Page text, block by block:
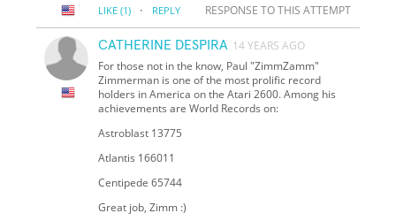
LIKE (1) · REPLY RESPONSE TO THIS ATTEMPT
CATHERINE DESPIRA 14 YEARS AGO
For those not in the know, Paul "ZimmZamm"
Zimmerman is one of the most prolific record
holders in America on the Atari 2600. Among his
achievements are World Records on:
Astroblast 13775
Atlantis 166011
Centipede 65744
Great job, Zimm :)